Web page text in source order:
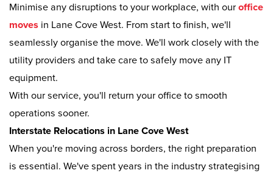
Minimise any disruptions to your workplace, with our office
moves in Lane Cove West. From start to finish, we'll
seamlessly organise the move. We'll work closely with the
utility providers and take care to safely move any IT
equipment.
With our service, you'll return your office to smooth
operations sooner.
Interstate Relocations in Lane Cove West
When you're moving across borders, the right preparation
is essential. We've spent years in the industry strategising